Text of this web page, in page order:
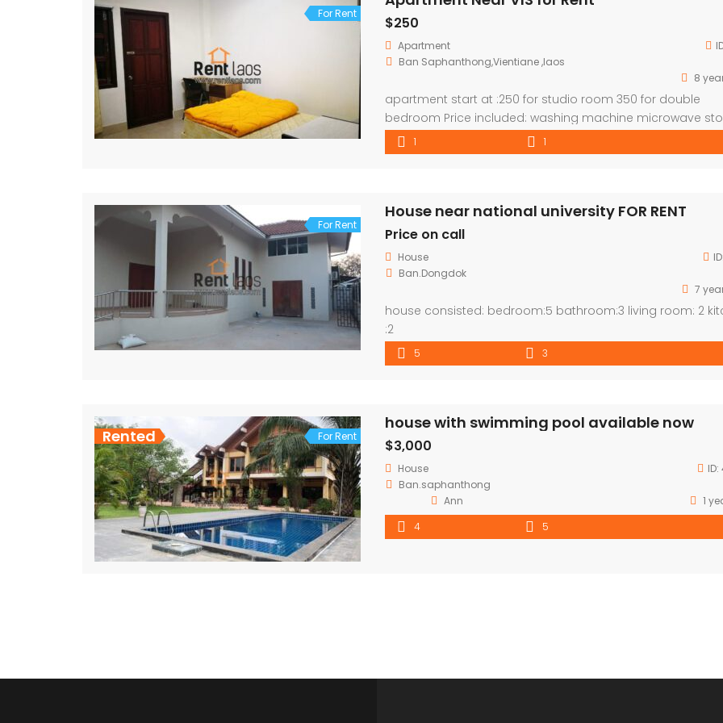
For Rent
$250
Apartment
Ban Saphanthong,Vientiane ,laos
8
apartment start at :250 for studio room 350 for double
bedroom Price included: washing machine microwave
refrigerate Ac dinning table cupboard water consumption
*electricity is not included
1 1
For Rent
House near national university FOR RENT
Price on call
House ID:
Ban.Dongdok
7
house consisted: bedroom:5 bathroom:3 living room: 2
:2
5 3
Rented For Rent
house with swimming pool available now
$3,000
House ID:
Ban.saphanthong
Ann
1
4
5